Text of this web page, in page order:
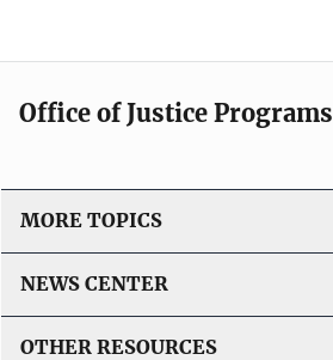
Office of Justice Programs
MORE TOPICS
NEWS CENTER
OTHER RESOURCES